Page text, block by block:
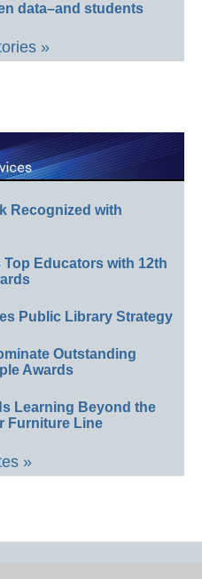
data–and students
»
Recognized with
Educators with 12th
Public Library Strategy
Outstanding
Awards
Learning Beyond the
Furniture Line
»